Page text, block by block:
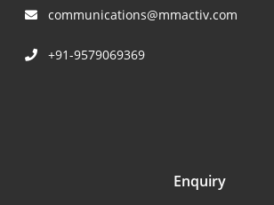
communications@mmactiv.com
+91-9579069369
Enquiry